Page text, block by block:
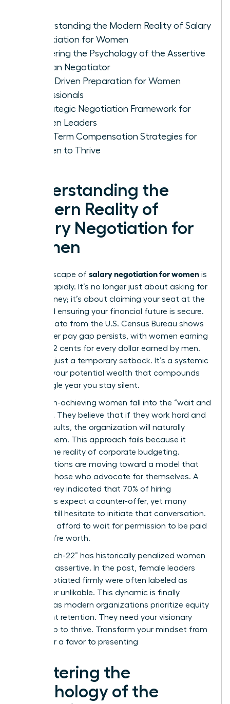
Understanding the Modern Reality of Salary
Negotiation for Women
Mastering the Psychology of the Assertive
Woman Negotiator
Data-Driven Preparation for Women
Professionals
A Strategic Negotiation Framework for
Women Leaders
Long-Term Compensation Strategies for
Women to Thrive
Understanding the
Modern Reality of
Salary Negotiation for
Women
The landscape of salary negotiation for women is
shifting rapidly. It’s no longer just about asking for
more money; it’s about claiming your seat at the
table and ensuring your financial future is secure.
Current data from the U.S. Census Bureau shows
gender pay gap persists, with women earning
roughly 82 cents for every dollar earned by men.
This isn’t just a temporary setback. It’s a systemic
drain on your potential wealth that compounds
every single year you stay silent.
Many high-achieving women fall into the “wait and
see” trap. They believe that if they work hard and
deliver results, the organization will naturally
reward them. This approach fails because it
ignores the reality of corporate budgeting.
Organizations are moving toward a model that
rewards those who advocate for themselves. A
2022 survey indicated that 70% of hiring
managers expect a counter-offer, yet many
women still hesitate to initiate that conversation.
You can’t afford to wait for permission to be paid
what you’re worth.
The “Catch-22” has historically penalized women
for being assertive. In the past, female leaders
who negotiated firmly were often labeled as
difficult or unlikable. This dynamic is finally
cracking as modern organizations prioritize equity
and talent retention. They need your visionary
leadership to thrive. Transform your mindset from
asking for a favor to presenting
Mastering the
Psychology of the